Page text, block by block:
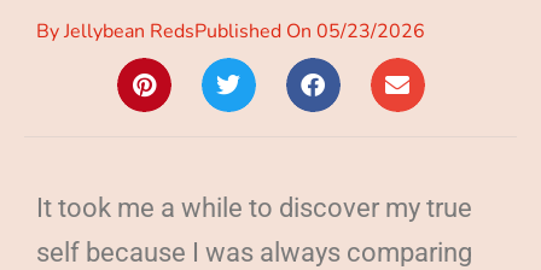
ByJellybean RedsPublished On 05/23/2026
It took me a while to discover my true
self because I was always comparing